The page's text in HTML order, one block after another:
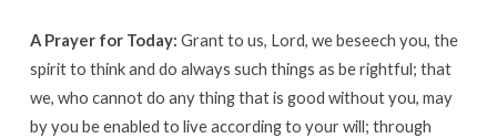
A Prayer for Today: Grant to us, Lord, we beseech you, the
spirit to think and do always such things as be rightful; that
we, who cannot do any thing that is good without you, may
by you be enabled to live according to your will; through